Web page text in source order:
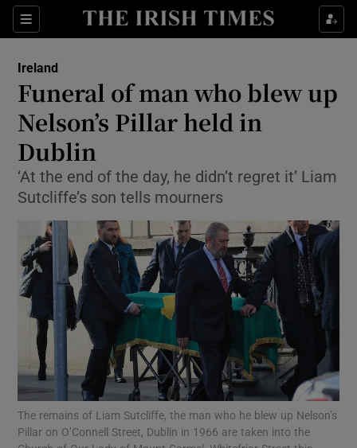
Sections
Show Culture sub sections
Show Technology sub sections
Show Motors sub sections
Show Podcasts sub sections
Ireland
Funeral of man who blew up
Nelson’s Pillar held in
Dublin
‘At the end of the day, he didn’t regret it’ Liam
Sutcliffe’s son tells mourners
The remains of Liam Sutcliffe, the man who he blew up Nelson’s
Pillar on O’Connell Street, Dublin in 1966 are taken into the